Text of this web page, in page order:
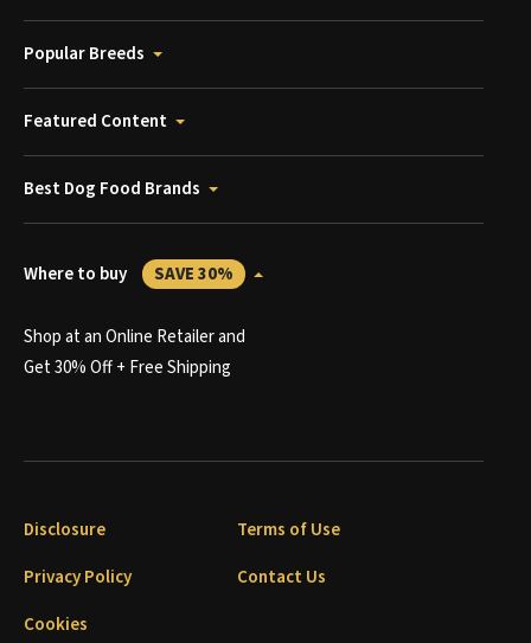
Popular Breeds
Featured Content
Best Dog Food Brands
Where to buy SAVE 30%
Shop at an Online Retailer and
Get 30% Off + Free Shipping
Disclosure
Terms of Use
Privacy Policy
Contact Us
Cookies